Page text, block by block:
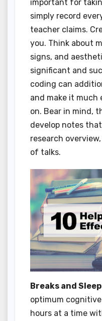
important for
simply record
teacher claims.
you. Think about
signs, and
significant and
coding can
and make it much
on. Bear in mind,
develop notes
research
of talks.
Breaks and
optimum
hours at a time